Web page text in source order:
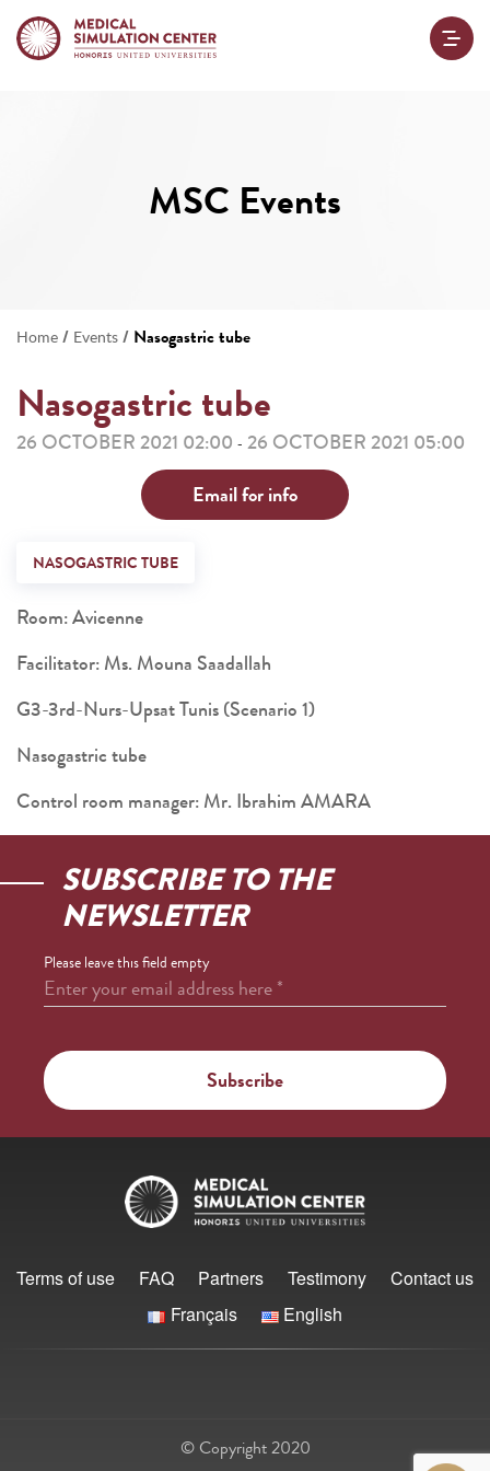
MSC Events
Home / Events / Nasogastric tube
Nasogastric tube
26 OCTOBER 2021 02:00 - 26 OCTOBER 2021 05:00
Email for info
NASOGASTRIC TUBE
Room: Avicenne
Facilitator: Ms. Mouna Saadallah
G3-3rd-Nurs-Upsat Tunis (Scenario 1)
Nasogastric tube
Control room manager: Mr. Ibrahim AMARA
SUBSCRIBE TO THE
NEWSLETTER
Please leave this field empty
Enter your email address here*
Terms of use FAQ Partners Testimony
Contact us
Français
English
© Copyright 2020